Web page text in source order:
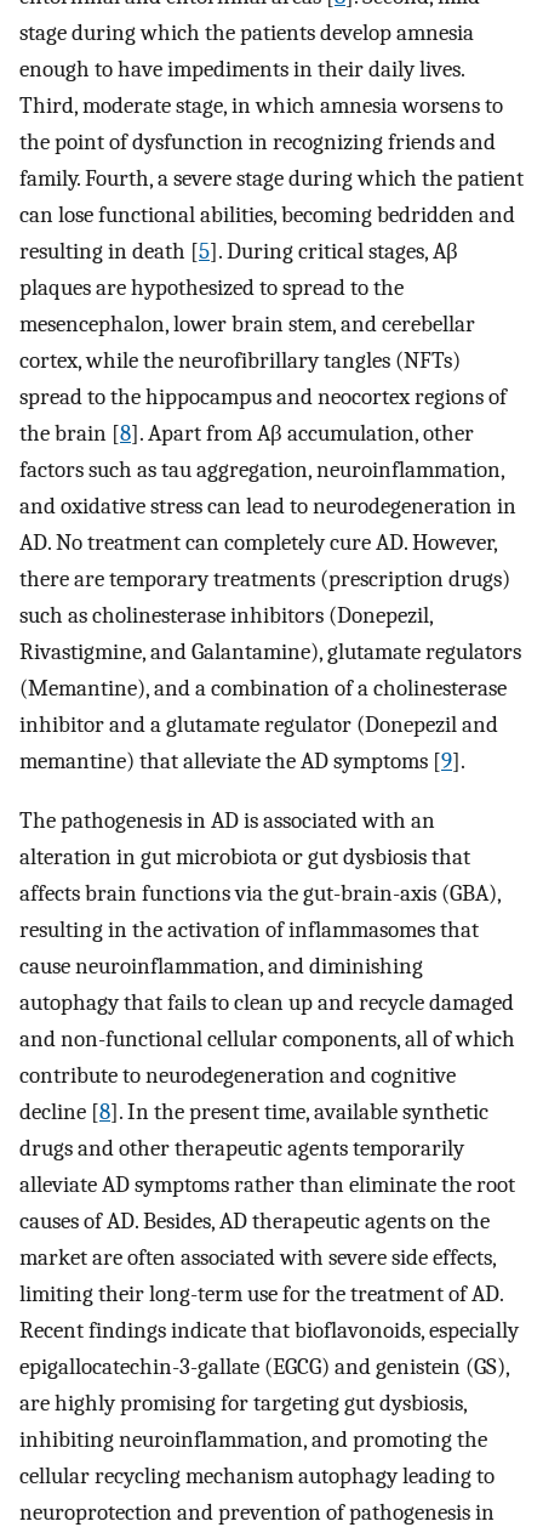
stage during which the patients develop amnesia
enough to have impediments in their daily lives.
Third, moderate stage, in which amnesia worsens to
the point of dysfunction in recognizing friends and
family. Fourth, a severe stage during which the patient
can lose functional abilities, becoming bedridden and
resulting in death [5]. During critical stages, Aβ
plaques are hypothesized to spread to the
mesencephalon, lower brain stem, and cerebellar
cortex, while the neurofibrillary tangles (NFTs)
spread to the hippocampus and neocortex regions of
the brain [8]. Apart from Aβ accumulation, other
factors such as tau aggregation, neuroinflammation,
and oxidative stress can lead to neurodegeneration in
AD. No treatment can completely cure AD. However,
there are temporary treatments (prescription drugs)
such as cholinesterase inhibitors (Donepezil,
Rivastigmine, and Galantamine), glutamate regulators
(Memantine), and a combination of a cholinesterase
inhibitor and a glutamate regulator (Donepezil and
memantine) that alleviate the AD symptoms [9].
The pathogenesis in AD is associated with an
alteration in gut microbiota or gut dysbiosis that
affects brain functions via the gut-brain-axis (GBA),
resulting in the activation of inflammasomes that
cause neuroinflammation, and diminishing
autophagy that fails to clean up and recycle damaged
and non-functional cellular components, all of which
contribute to neurodegeneration and cognitive
decline [8]. In the present time, available synthetic
drugs and other therapeutic agents temporarily
alleviate AD symptoms rather than eliminate the root
causes of AD. Besides, AD therapeutic agents on the
market are often associated with severe side effects,
limiting their long-term use for the treatment of AD.
Recent findings indicate that bioflavonoids, especially
epigallocatechin-3-gallate (EGCG) and genistein (GS),
are highly promising for targeting gut dysbiosis,
inhibiting neuroinflammation, and promoting the
cellular recycling mechanism autophagy leading to
neuroprotection and prevention of pathogenesis in